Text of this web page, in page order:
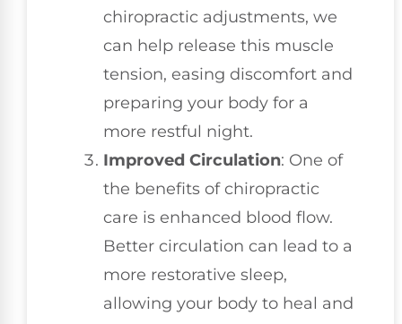
chiropractic adjustments, we
can help release this muscle
tension, easing discomfort and
preparing your body for a
more restful night.
Improved Circulation: One of
the benefits of chiropractic
care is enhanced blood flow.
Better circulation can lead to a
more restorative sleep,
allowing your body to heal and